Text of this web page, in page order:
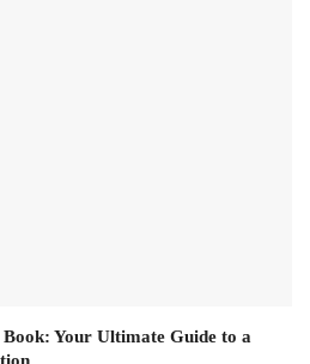
Your Ultimate Guide to a